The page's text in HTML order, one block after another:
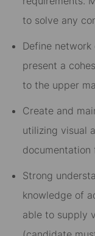
to solve any
Define
present a
to the upper
Create and
utilizing visual
documentation
Strong
knowledge of
able to supply